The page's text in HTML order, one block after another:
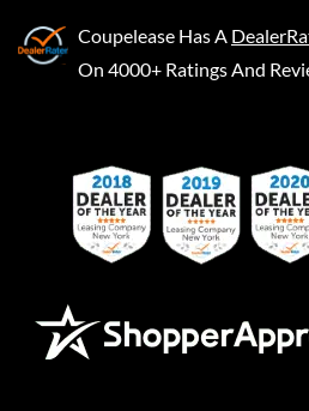
Coupelease Has A
On 4000+ Ratings And